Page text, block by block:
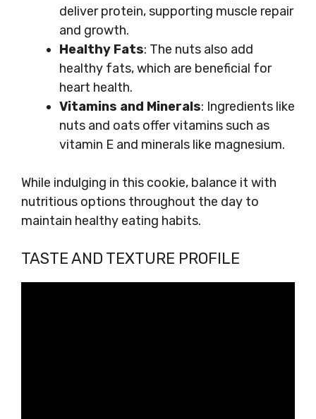
deliver protein, supporting muscle repair
and growth.
Healthy Fats: The nuts also add
healthy fats, which are beneficial for
heart health.
Vitamins and Minerals: Ingredients like
nuts and oats offer vitamins such as
vitamin E and minerals like magnesium.
While indulging in this cookie, balance it with
nutritious options throughout the day to
maintain healthy eating habits.
TASTE AND TEXTURE PROFILE